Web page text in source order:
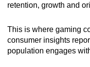
retention, growth and
This is where gaming
consumer insights
population engages